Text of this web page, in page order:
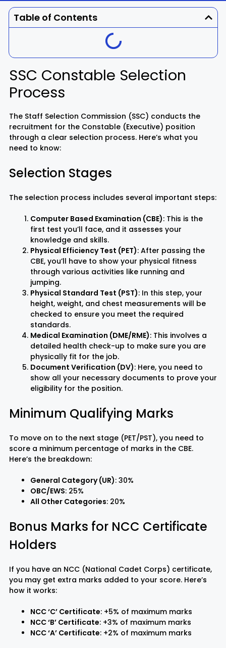
Dhenkanal Gajapati
Jajpur Jharsuguda
Koraput Khordha
Kendujhar Kendrapara
Malkangiri
Nayagarh Nuapada
Nabarangpur Puri
Rayagada Sambalpur
Subarnapur Sundargarh
Engg Police Admit
Admission
Table of Contents
SSC Constable Selection
Process
The Staff Selection Commission (SSC) conducts the
recruitment for the Constable (Executive) position
through a clear selection process. Here’s what you
need to know:
Selection Stages
The selection process includes several important steps:
Computer Based Examination (CBE): This is the
first test you’ll face, and it assesses your
knowledge and skills.
Physical Efficiency Test (PET): After passing the
CBE, you’ll have to show your physical fitness
through various activities like running and
jumping.
Physical Standard Test (PST): In this step, your
height, weight, and chest measurements will be
checked to ensure you meet the required
standards.
Medical Examination (DME/RME): This involves a
detailed health check-up to make sure you are
physically fit for the job.
Document Verification (DV): Here, you need to
show all your necessary documents to prove your
eligibility for the position.
Minimum Qualifying Marks
To move on to the next stage (PET/PST), you need to
score a minimum percentage of marks in the CBE.
Here’s the breakdown:
General Category (UR): 30%
OBC/EWS: 25%
All Other Categories: 20%
Bonus Marks for NCC Certificate
Holders
If you have an NCC (National Cadet Corps) certificate,
you may get extra marks added to your score. Here’s
how it works:
NCC ‘C’ Certificate: +5% of maximum marks
NCC ‘B’ Certificate: +3% of maximum marks
NCC ‘A’ Certificate: +2% of maximum marks